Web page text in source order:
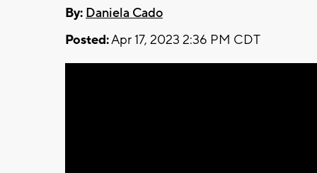
By: Daniela Cado
Posted:Apr 17, 2023 2:36 PM CDT